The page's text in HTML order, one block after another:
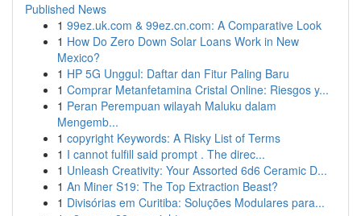
Published News
1 99ez.uk.com & 99ez.cn.com: A Comparative Look
1 How Do Zero Down Solar Loans Work in New
Mexico?
1 HP 5G Unggul: Daftar dan Fitur Paling Baru
1 Comprar Metanfetamina Cristal Online: Riesgos y...
1 Peran Perempuan wilayah Maluku dalam
Mengemb...
1 copyright Keywords: A Risky List of Terms
1 I cannot fulfill said prompt . The direc...
1 Unleash Creativity: Your Assorted 6d6 Ceramic D...
1 An Miner S19: The Top Extraction Beast?
1 Divisórias em Curitiba: Soluções Modulares para...